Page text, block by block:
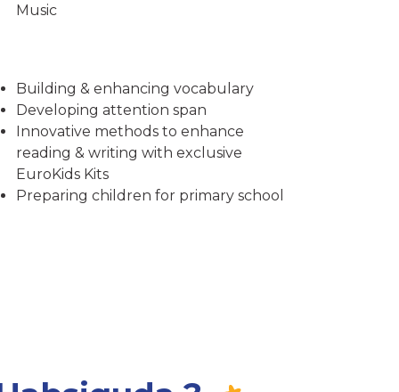
Music
Building & enhancing vocabulary
Developing attention span
Innovative methods to enhance
reading & writing with exclusive
EuroKids Kits
Preparing children for primary school